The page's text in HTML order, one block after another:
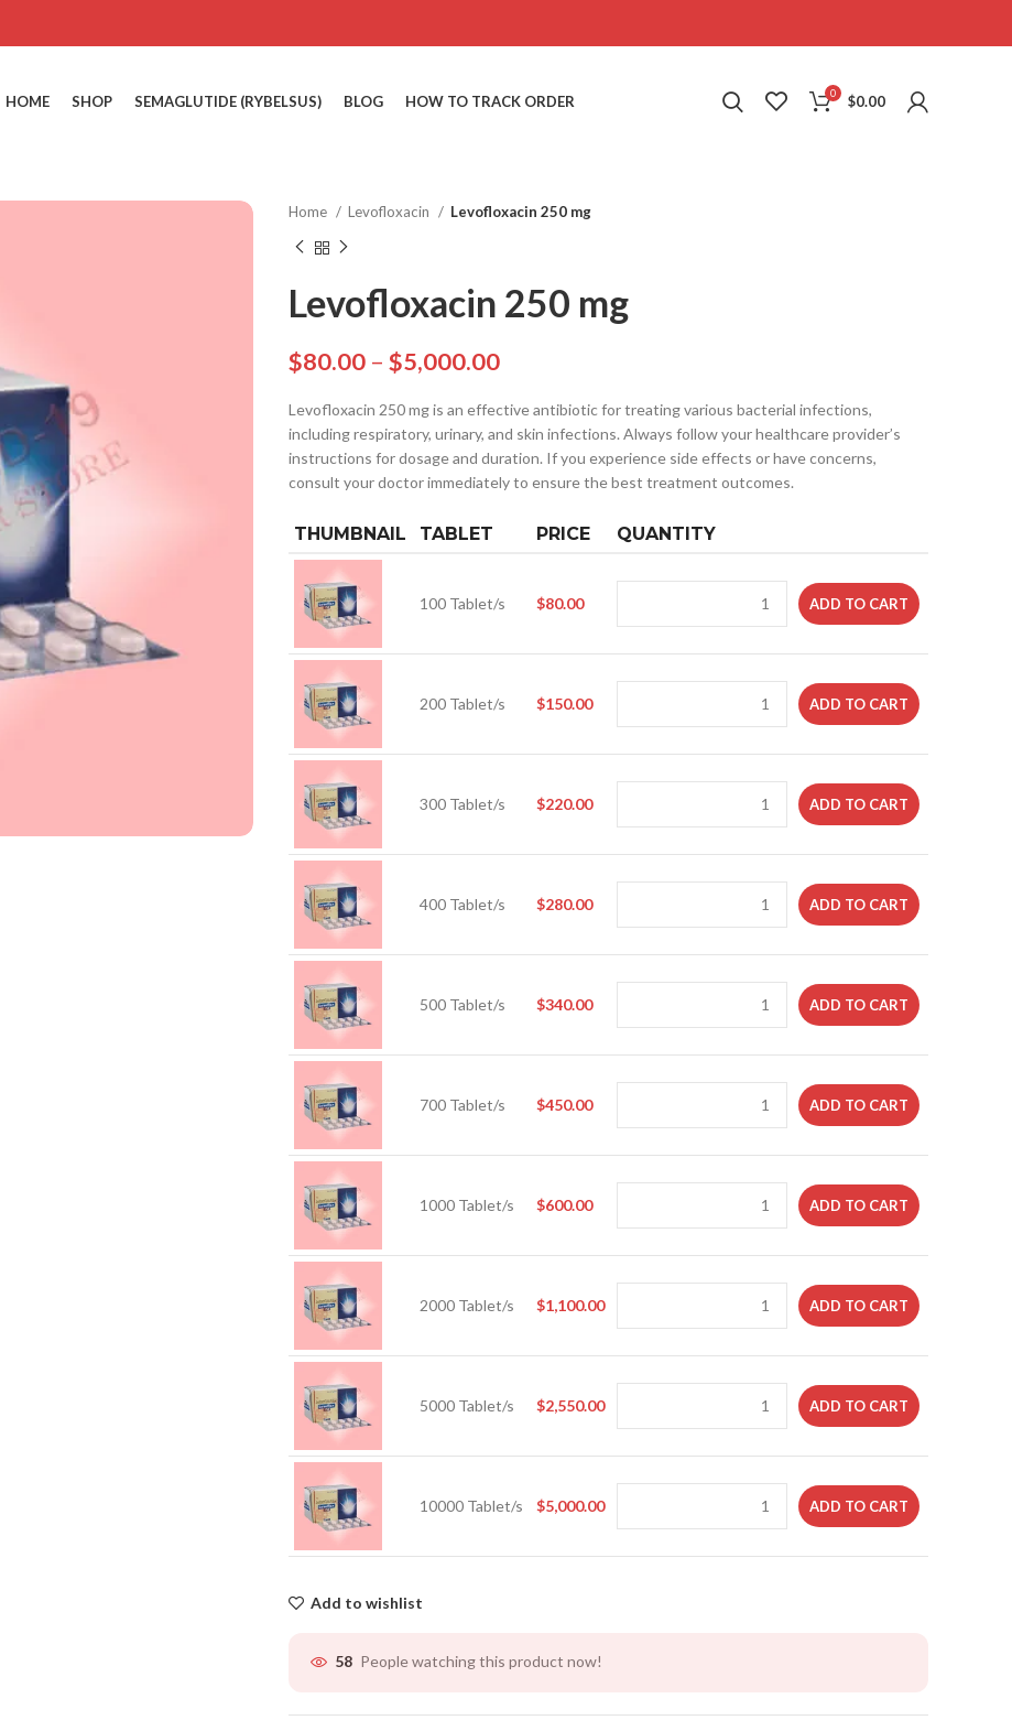
HOME SHOP SEMAGLUTIDE (RYBELSUS) BLOG HOW TO TRACK ORDER 0 $0.00
Home Levofloxacin Levofloxacin 250 mg
Levofloxacin 250 mg
$80.00 – $5,000.00
Levofloxacin 250 mg is an effective antibiotic for treating various bacterial infections,
including respiratory, urinary, and skin infections. Always follow your healthcare provider’s
instructions for dosage and duration. If you experience side effects or have concerns,
consult your doctor immediately to ensure the best treatment outcomes.
THUMBNAIL TABLET PRICE QUANTITY
100 Tablet/s $80.00 ADD TO CART
200 Tablet/s $150.00 ADD TO CART
300 Tablet/s $220.00 ADD TO CART
400 Tablet/s $280.00 ADD TO CART
500 Tablet/s $340.00 ADD TO CART
700 Tablet/s $450.00 ADD TO CART
1000 Tablet/s $600.00 ADD TO CART
2000 Tablet/s $1,100.00 ADD TO CART
5000 Tablet/s $2,550.00 ADD TO CART
10000 Tablet/s $5,000.00 ADD TO CART
Add to wishlist
58 People watching this product now!